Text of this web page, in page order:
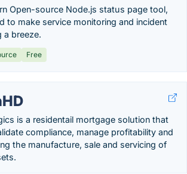
Open-source Node.js status page tool,
to make service monitoring and incident
a breeze.
Free
is a residentail mortgage solution that
compliance, manage profitability and
the manufacture, sale and servicing of